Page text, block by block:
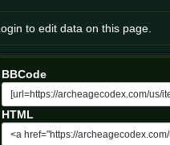
to edit data on this page.
BBCode
HTML